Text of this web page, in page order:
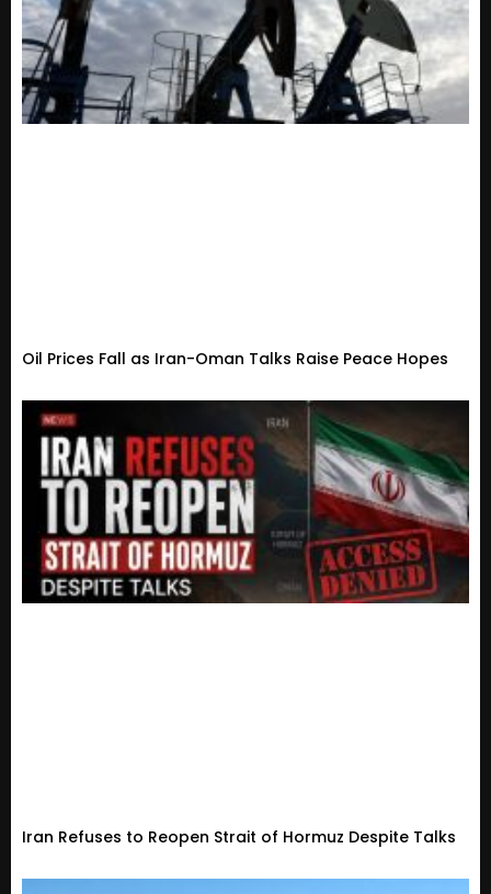
Oil Prices Fall as Iran-Oman Talks Raise Peace Hopes
Iran Refuses to Reopen Strait of Hormuz Despite Talks